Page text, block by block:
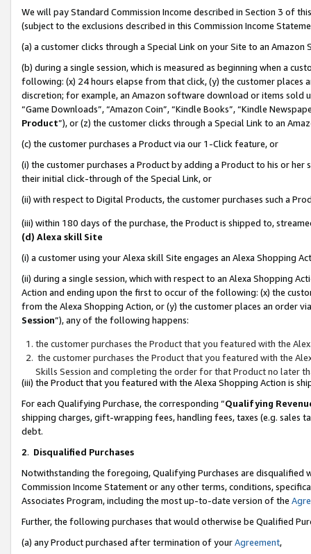
We will pay Standard Commission Income described in Section 3 of
(subject to the exclusions described in this Commission Income
(a) a customer clicks through a Special Link on your Site to an Amazon
(b) during a single session, which is measured as beginning when a
following: (x) 24 hours elapse from that click, (y) the customer
discretion; for example, an Amazon software download or items sold
“Game Downloads”, “Amazon Coin”, “Kindle Books”, “Kindle
Product”), or (z) the customer clicks through a Special Link to an
(c) the customer purchases a Product via our 1-Click feature, or
(i) the customer purchases a Product by adding a Product to his or
their initial click-through of the Special Link, or
(ii) with respect to Digital Products, the customer purchases such a
(iii) within 180 days of the purchase, the Product is shipped to,
(d) Alexa skill Site
(i) a customer using your Alexa skill Site engages an Alexa Shopping
(ii) during a single session, which with respect to an Alexa Shopping
Action and ending upon the first to occur of the following: (x) the
from the Alexa Shopping Action, or (y) the customer places an order
Session”), any of the following happens:
the customer purchases the Product that you featured with the
the customer purchases the Product that you featured with the
Skills Session and completing the order for that Product no later
(iii) the Product that you featured with the Alexa Shopping Action is
For each Qualifying Purchase, the corresponding “Qualifying
shipping charges, gift-wrapping fees, handling fees, taxes (e.g. sales
debt.
2. Disqualified Purchases
Notwithstanding the foregoing, Qualifying Purchases are disqualified
Commission Income Statement or any other terms, conditions,
Associates Program, including the most up-to-date version of the
Further, the following purchases that would otherwise be Qualified
(a) any Product purchased after termination of yourAgreement,